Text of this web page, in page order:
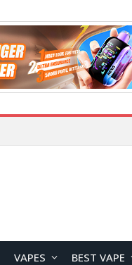
VAPES BEST VAPE